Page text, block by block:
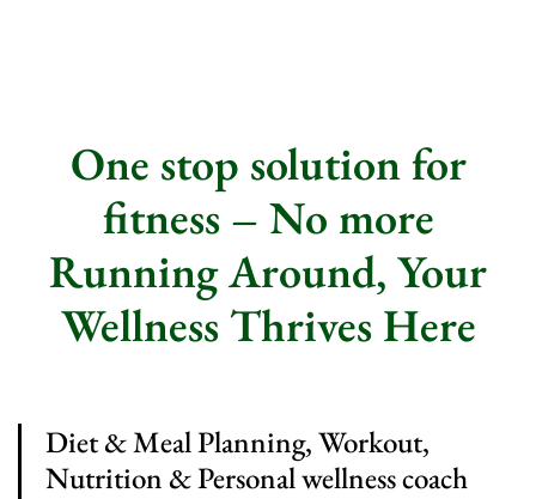
One stop solution for
fitness – No more
Running Around, Your
Wellness Thrives Here
Diet & Meal Planning, Workout,
Nutrition & Personal wellness coach